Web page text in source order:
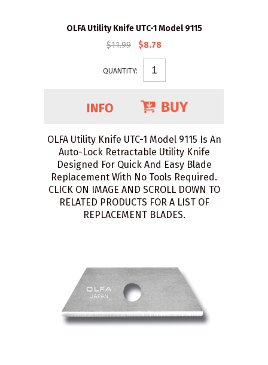
OLFA Utility Knife UTC-1 Model 9115
$11.99
$8.78
QUANTITY:
OLFA Utility Knife UTC-1 Model 9115 Is An
Auto-Lock Retractable Utility Knife
Designed For Quick And Easy Blade
Replacement With No Tools Required.
CLICK ON IMAGE AND SCROLL DOWN TO
RELATED PRODUCTS FOR A LIST OF
REPLACEMENT BLADES.